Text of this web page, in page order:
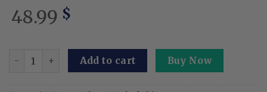
48.99 $
Thunder Breathing Shirt God Of Fire And Perfect Gifts
Add to cart Buy Now